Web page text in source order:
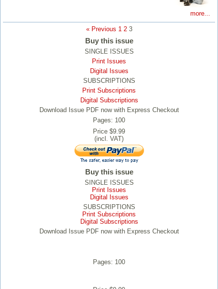
more...
« Previous 1 2 3
Buy this issue
SINGLE ISSUES
Print Issues
Digital Issues
SUBSCRIPTIONS
Print Subscriptions
Digital Subscriptions
Download Issue PDF now with Express Checkout
Pages: 100
Price $9.99
(incl. VAT)
Buy this issue
SINGLE ISSUES
Print Issues
Digital Issues
SUBSCRIPTIONS
Print Subscriptions
Digital Subscriptions
Download Issue PDF now with Express Checkout
Pages: 100